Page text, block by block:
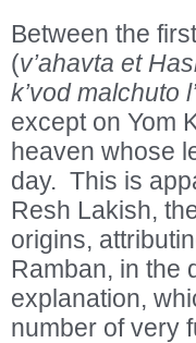
Between the
(v’ahavta et
k’vod malchuto
except on Yom
heaven whose
day. This is
Resh Lakish,
origins,
Ramban, in the
explanation,
number of very